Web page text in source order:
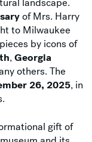
of Mrs. Harry
to Milwaukee
by icons of
,Georgia
others. The
26, 2025, in
gift of